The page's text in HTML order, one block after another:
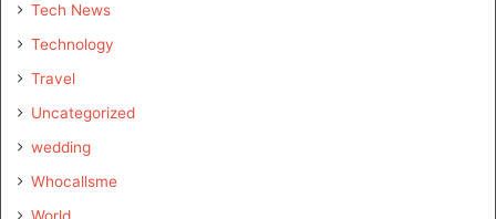
Tech News
Technology
Travel
Uncategorized
wedding
Whocallsme